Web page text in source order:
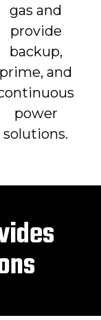
gas and
provide
backup,
prime, and
power
solutions.